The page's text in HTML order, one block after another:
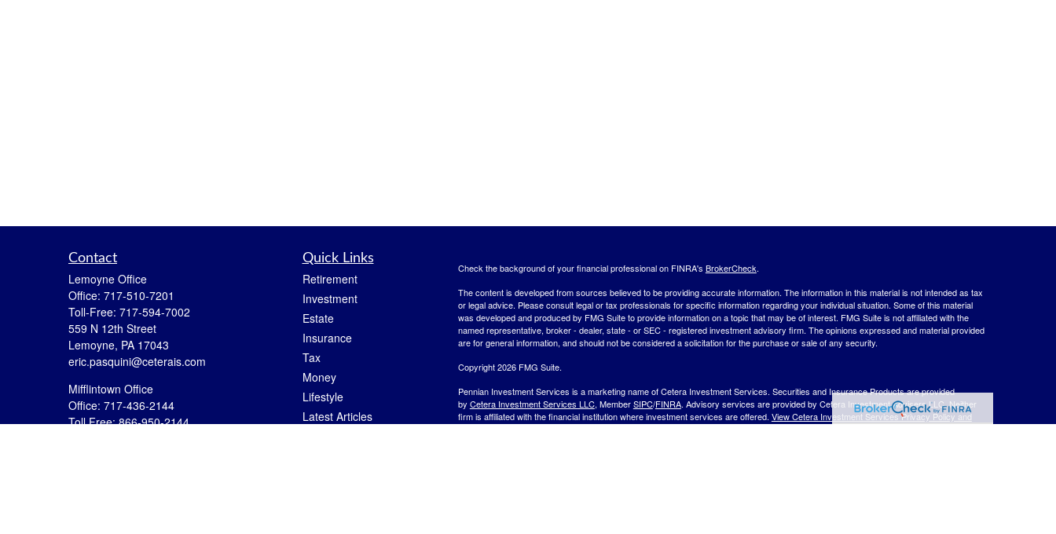
Contact
Lemoyne Office
Office: 717-510-7201
Toll-Free: 717-594-7002
559 N 12th Street
Lemoyne, PA 17043
eric.pasquini@ceterais.com
Mifflintown Office
Office: 717-436-2144
Toll Free:866-950-2144
Quick Links
Retirement
Investment
Estate
Insurance
Tax
Money
Lifestyle
Latest Articles
Check the background of your financial professional on FINRA's BrokerCheck.
The content is developed from sources believed to be providing accurate information. The information in this material is not intended as tax
or legal advice. Please consult legal or tax professionals for specific information regarding your individual situation. Some of this material
was developed and produced by FMG Suite to provide information on a topic that may be of interest. FMG Suite is not affiliated with the
named representative, broker - dealer, state - or SEC - registered investment advisory firm. The opinions expressed and material provided
are for general information, and should not be considered a solicitation for the purchase or sale of any security.
Copyright 2026 FMG Suite.
Pennian Investment Services is a marketing name of Cetera Investment Services. Securities and Insurance Products are provided
by Cetera Investment Services LLC, MemberSIPC/FINRA. Advisory services are provided by Cetera Investment Advisers LLC. Neither
firm is affiliated with the financial institution where investment services are offered. View Cetera Investment Services Privacy Policy and